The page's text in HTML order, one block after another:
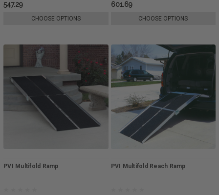
547.29
CHOOSE OPTIONS
601.69
CHOOSE OPTIONS
PVI Multifold Ramp PVI Multifold Reach Ramp